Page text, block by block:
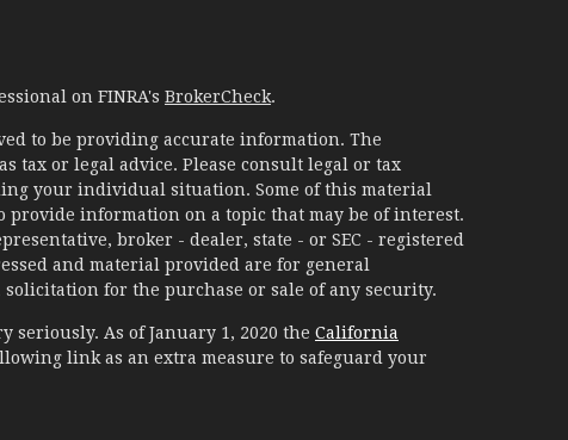
on FINRA's BrokerCheck.
to be providing accurate information. The
or legal advice. Please consult legal or tax
your individual situation. Some of this material
provide information on a topic that may be of interest.
broker - dealer, state - or SEC - registered
and material provided are for general
for the purchase or sale of any security.
seriously. As of January 1, 2020 the California
link as an extra measure to safeguard your